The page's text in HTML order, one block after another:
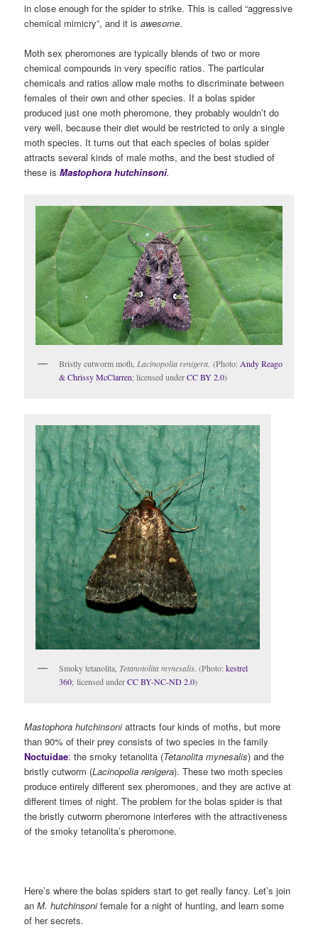
in close enough for the spider to strike. This is called “aggressive
chemical mimicry”, and it isawesome.
Moth sex pheromones are typically blends of two or more
chemical compounds in very specific ratios. The particular
chemicals and ratios allow male moths to discriminate between
females of their own and other species. If a bolas spider
produced just one moth pheromone, they probably wouldn’t do
very well, because their diet would be restricted to only a single
moth species. It turns out that each species of bolas spider
attracts several kinds of male moths, and the best studied of
these isMastophora hutchinsoni.
Bristly cutworm moth, Lacinopolia renigera. (Photo: Andy Reago
& Chrissy McClarren; licensed underCC BY 2.0)
Smoky tetanolita, Tetanotolita mynesalis. (Photo:kestrel
360; licensed underCC BY-NC-ND 2.0)
Mastophora hutchinsoniattracts four kinds of moths, but more
than 90% of their prey consists of two species in the family
Noctuidae: the smoky tetanolita (Tetanolita mynesalis) and the
bristly cutworm (Lacinopolia renigera). These two moth species
produce entirely different sex pheromones, and they are active at
different times of night. The problem for the bolas spider is that
the bristly cutworm pheromone interferes with the attractiveness
of the smoky tetanolita’s pheromone.
Here’s where the bolas spiders start to get really fancy. Let’s join
anM. hutchinsonifemale for a night of hunting, and learn some
of her secrets.